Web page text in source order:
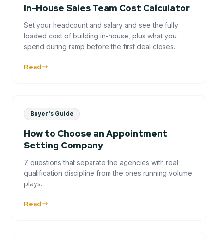
In-House Sales Team Cost Calculator
Set your headcount and salary and see the fully
loaded cost of building in-house, plus what you
spend during ramp before the first deal closes.
Read
Buyer's Guide
How to Choose an Appointment
Setting Company
7 questions that separate the agencies with real
qualification discipline from the ones running volume
plays.
Read